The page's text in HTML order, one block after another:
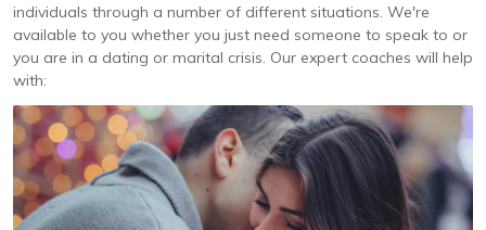
individuals through a number of different situations. We're
available to you whether you just need someone to speak to or
you are in a dating or marital crisis. Our expert coaches will help
with: